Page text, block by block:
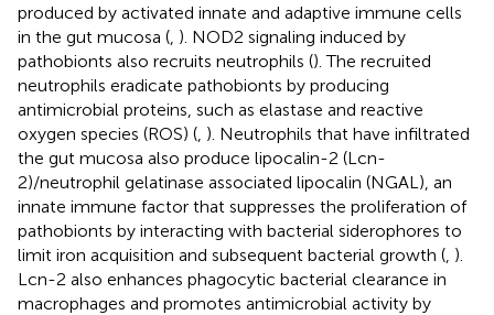
produced by activated innate and adaptive immune cells
in the gut mucosa ( ). NOD2 signaling induced by
pathobionts also recruits neutrophils (). The recruited
neutrophils eradicate pathobionts by producing
antimicrobial proteins, such as elastase and reactive
oxygen species (ROS) ( ). Neutrophils that have infiltrated
the gut mucosa also produce lipocalin-2 (Lcn-
2)/neutrophil gelatinase associated lipocalin (NGAL), an
innate immune factor that suppresses the proliferation of
pathobionts by interacting with bacterial siderophores to
limit iron acquisition and subsequent bacterial growth ( ).
Lcn-2 also enhances phagocytic bacterial clearance in
macrophages and promotes antimicrobial activity by